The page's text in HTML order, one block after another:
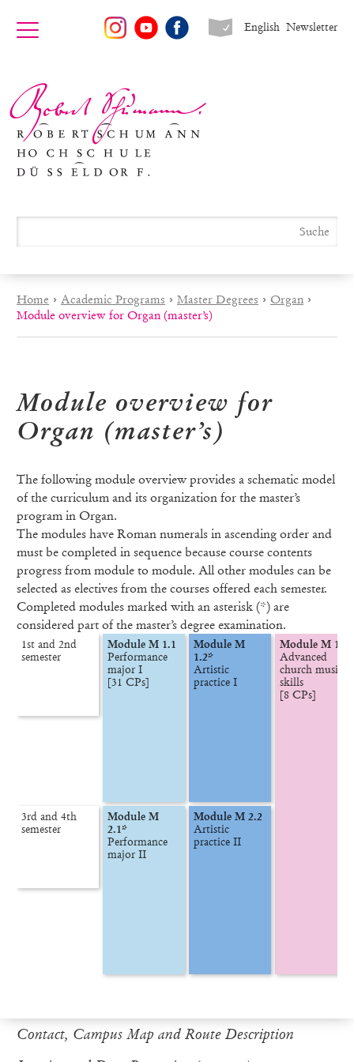
Newsletter
English
Home › Academic Programs › Master Degrees › Organ ›
Module overview for Organ (master’s)
Module overview for
Organ (master’s)
The following module overview provides a schematic model
of the curriculum and its organization for the master’s
program in Organ.
The modules have Roman numerals in ascending order and
must be completed in sequence because course contents
progress from module to module. All other modules can be
selected as electives from the courses offered each semester.
Completed modules marked with an asterisk (*) are
considered part of the master’s degree examination.
1st and 2nd
semester
Module M 1.1
Performance
major I
[31 CPs]
Module M
1.2*
Artistic
practice I
Module M 1.3
Advanced
church music
skills
[8 CPs]
3rd and 4th
semester
Module M
2.1*
Performance
Module M 2.2
Artistic
Contact, Campus Map and Route Description